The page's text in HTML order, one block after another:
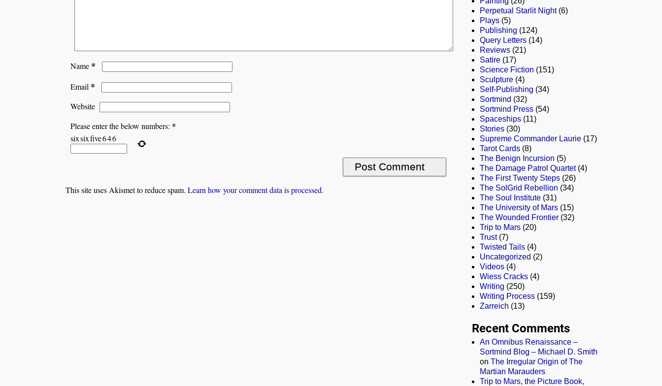
Name *
Email *
Website
Please enter the below numbers: *
sixsixfive646
This site uses Akismet to reduce spam. Learn how your comment data is processed.
Perpetual Starlit Night(6)
Plays (5)
Publishing (124)
Query Letters (14)
Reviews (21)
Satire (17)
Science Fiction (151)
Sculpture (4)
Self-Publishing (34)
Sortmind (32)
Sortmind Press (54)
Spaceships (11)
Stories (30)
Supreme Commander Laurie (17)
Tarot Cards (8)
The Benign Incursion (5)
The Damage Patrol Quartet(4)
The First Twenty Steps (26)
The SolGrid Rebellion (34)
The Soul Institute (31)
The University of Mars (15)
The Wounded Frontier (32)
Trip to Mars (20)
Trust(7)
Twisted Tails (4)
Uncategorized (2)
Videos (4)
Wiess Cracks (4)
Writing (250)
Writing Process (159)
Zarreich (13)
Recent Comments
An Omnibus Renaissance –
Sortmind Blog – Michael D. Smith
on The Irregular Origin of The
Martian Marauders
Trip to Mars, the Picture Book,